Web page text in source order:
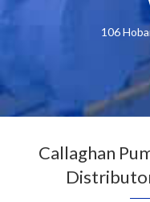
106
Callaghan